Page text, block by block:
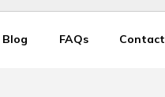
Blog FAQs Contact